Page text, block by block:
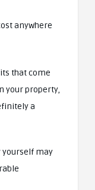
anywhere
that come
your property,
a
yourself may